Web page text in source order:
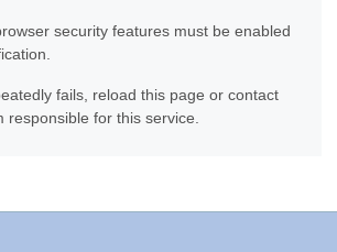
security features must be enabled
fails, reload this page or contact
responsible for this service.